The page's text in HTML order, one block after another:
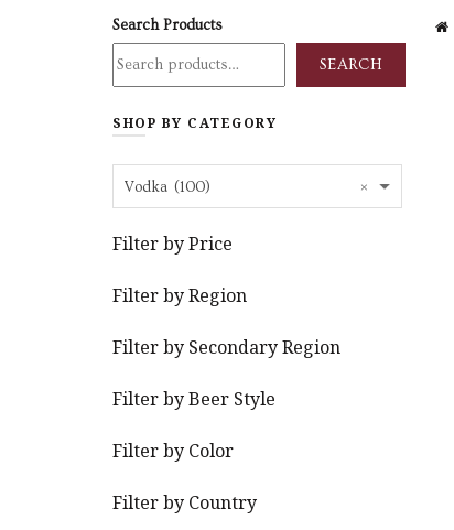
Search Products
SEARCH
SHOP BY CATEGORY
×
Vodka (100)
Filter by Price
Filter by Region
Filter by Secondary Region
Filter by Beer Style
Filter by Color
Filter by Country